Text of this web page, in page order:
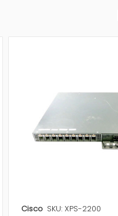
Cisco SKU: XPS-2200